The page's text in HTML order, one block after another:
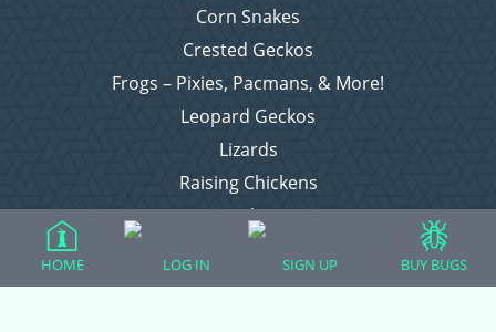
Corn Snakes
Crested Geckos
Frogs – Pixies, Pacmans, & More!
Leopard Geckos
Lizards
Raising Chickens
Snakes
HOME LOG IN SIGN UP BUY BUGS